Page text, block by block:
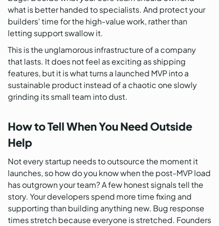
what is better handed to specialists. And protect your
builders' time for the high-value work, rather than
letting support swallow it.
This is the unglamorous infrastructure of a company
that lasts. It does not feel as exciting as shipping
features, but it is what turns a launched MVP into a
sustainable product instead of a chaotic one slowly
grinding its small team into dust.
How to Tell When You Need Outside
Help
Not every startup needs to outsource the moment it
launches, so how do you know when the post-MVP load
has outgrown your team? A few honest signals tell the
story. Your developers spend more time fixing and
supporting than building anything new. Bug response
times stretch because everyone is stretched. Founders